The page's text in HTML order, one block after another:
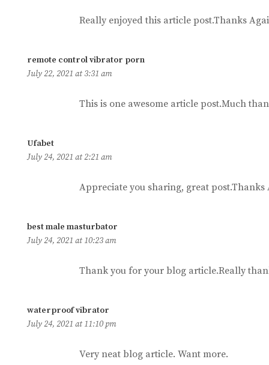
Really enjoyed this article post.Thanks
remote control vibrator porn
July 22, 2021 at 3:31 am
This is one awesome article post.Much
Ufabet
July 24, 2021 at 2:21 am
Appreciate you sharing, great post.Thanks
best male masturbator
July 24, 2021 at 10:23 am
Thank you for your blog article.Really
waterproof vibrator
July 24, 2021 at 11:10 pm
Very neat blog article. Want more.